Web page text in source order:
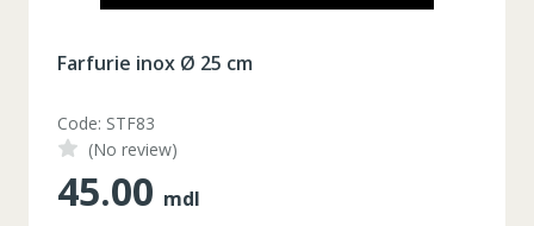
Farfurie inox Ø 25 cm
Code: STF83
(No review)
45.00 mdl